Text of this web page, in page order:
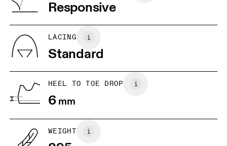
JP 25
UK 6.5
US 7
Drag horizontally to see more
Vietnam Responsive
LACING
Standard
HEEL TO TOE DROP
6mm
WEIGHT